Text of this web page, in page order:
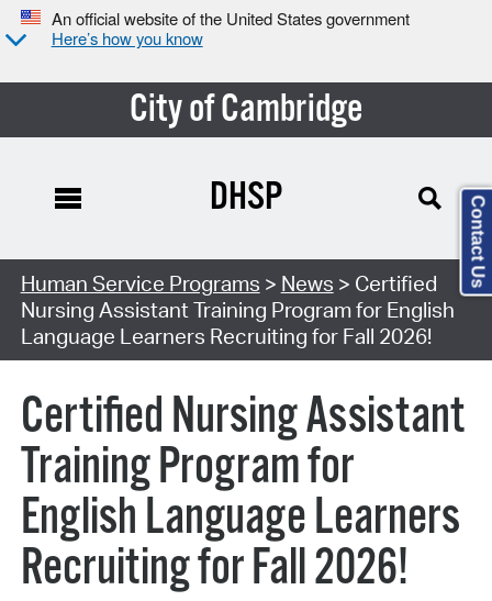
An official website of the United States government
Here’s how you know
City of Cambridge
DHSP
Human Service Programs > News > Certified
Nursing Assistant Training Program for English
Language Learners Recruiting for Fall 2026!
Certified Nursing Assistant
Training Program for
English Language Learners
Recruiting for Fall 2026!
Contact Us